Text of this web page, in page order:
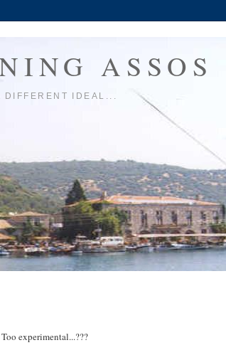
ASSOS
DIFFERENT IDEAL...
experimental...???